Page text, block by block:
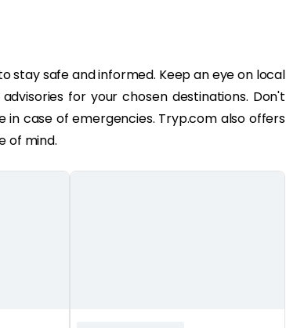
stay safe and informed. Keep an eye on local
for your chosen destinations. Don't
case of emergencies. Tryp.com also offers
of mind.